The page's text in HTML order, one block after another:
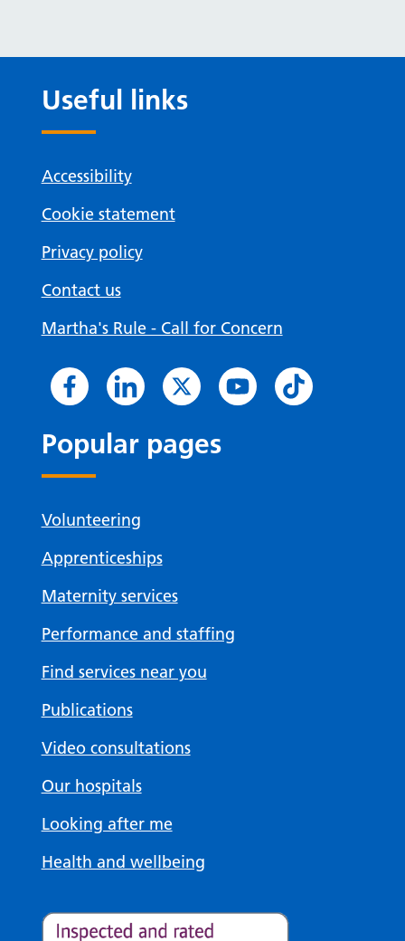
Useful links
Accessibility
Cookie statement
Privacy policy
Contact us
Martha's Rule - Call for Concern
Popular pages
Volunteering
Apprenticeships
Maternity services
Performance and staffing
Find services near you
Publications
Video consultations
Our hospitals
Looking after me
Health and wellbeing